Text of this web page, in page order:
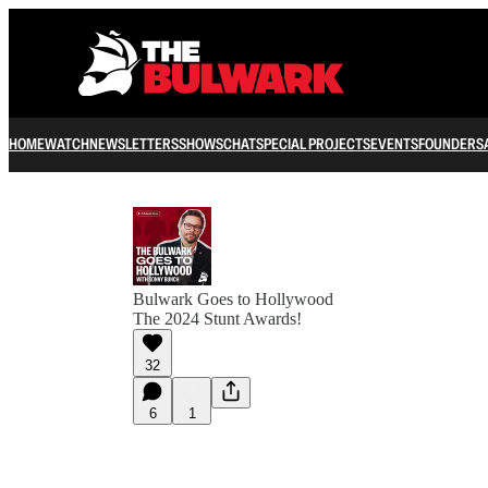
HOMEWATCHNEWSLETTERSSHOWSCHATSPECIAL PROJECTSEVENTSFOUNDERS
Bulwark Goes to Hollywood
The 2024 Stunt Awards!
32
6 1